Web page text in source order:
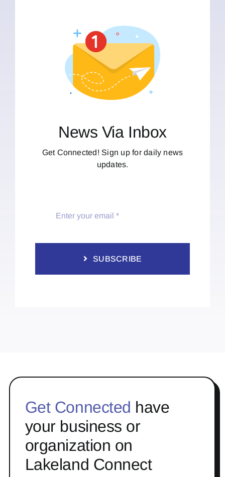
News Via Inbox
Get Connected! Sign up for daily news
updates.
SUBSCRIBE
Get Connected have
your business or
organization on
Lakeland Connect